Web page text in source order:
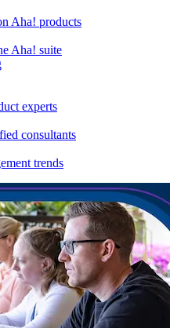
Aha! products
Aha! suite
experts
consultants
trends